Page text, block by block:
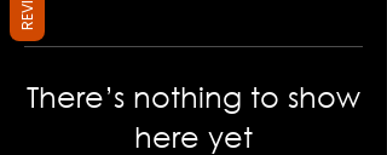
There’s nothing to show
here yet